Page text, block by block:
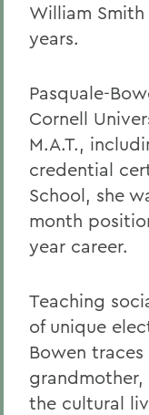
William
years.
Pasquale-
Cornell
M.A.T.,
credential
School, she
month
year career.
Teaching
of unique
Bowen
the cultural